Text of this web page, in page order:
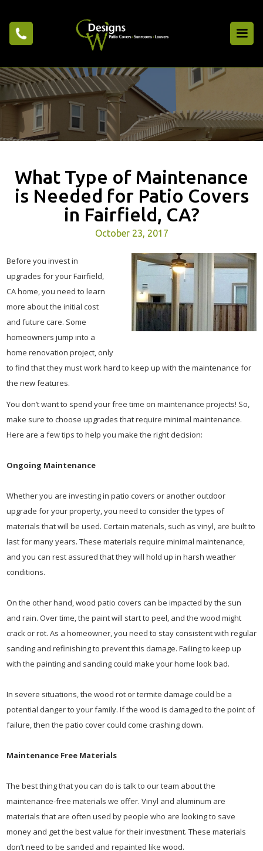
What Type of Maintenance
is Needed for Patio Covers
in Fairfield, CA?
October 23, 2017
Before you invest in
upgrades for your Fairfield,
CA home, you need to learn
more about the initial cost
and future care. Some
homeowners jump into a
home renovation project, only
to find that they must work hard to keep up with the maintenance for
the new features.
You don’t want to spend your free time on maintenance projects! So,
make sure to choose upgrades that require minimal maintenance.
Here are a few tips to help you make the right decision:
Ongoing Maintenance
Whether you are investing in patio covers or another outdoor
upgrade for your property, you need to consider the types of
materials that will be used. Certain materials, such as vinyl, are built to
last for many years. These materials require minimal maintenance,
and you can rest assured that they will hold up in harsh weather
conditions.
On the other hand, wood patio covers can be impacted by the sun
and rain. Over time, the paint will start to peel, and the wood might
crack or rot. As a homeowner, you need to stay consistent with regular
sanding and refinishing to prevent this damage. Failing to keep up
with the painting and sanding could make your home look bad.
In severe situations, the wood rot or termite damage could be a
potential danger to your family. If the wood is damaged to the point of
failure, then the patio cover could come crashing down.
Maintenance Free Materials
The best thing that you can do is talk to our team about the
maintenance-free materials we offer. Vinyl and aluminum are
materials that are often used by people who are looking to save
money and get the best value for their investment. These materials
don’t need to be sanded and repainted like wood.